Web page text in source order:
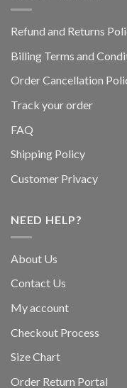
Refund and Returns
Billing Terms and
Order Cancellation
Track your order
FAQ
Shipping Policy
Customer Privacy
NEED HELP?
About Us
Contact Us
My account
Checkout Process
Size Chart
Order Return Portal